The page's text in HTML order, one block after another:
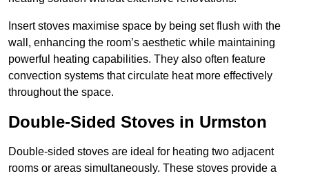
Insert stoves maximise space by being set flush with the
wall, enhancing the room’s aesthetic while maintaining
powerful heating capabilities. They also often feature
convection systems that circulate heat more effectively
throughout the space.
Double-Sided Stoves in Urmston
Double-sided stoves are ideal for heating two adjacent
rooms or areas simultaneously. These stoves provide a